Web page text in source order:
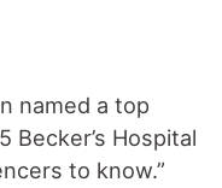
named a top
Becker’s Hospital
to know.”